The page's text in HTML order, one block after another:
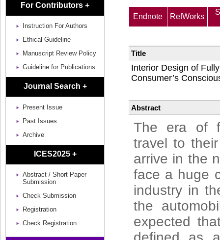
For Contributors +
Instruction For Authors
Ethical Guideline
Manuscript Review Policy
Guideline for Publications
Journal Search +
Present Issue
Past Issues
Archive
ICES2025 +
Abstract / Short Paper
Submission
Check Submission
Registration
Check Registration
Endnote RefWorks
Title
Interior Design of
Consumer’s
Abstract
The era of
travel to
arrive in the
face a huge
industry in
the
expected